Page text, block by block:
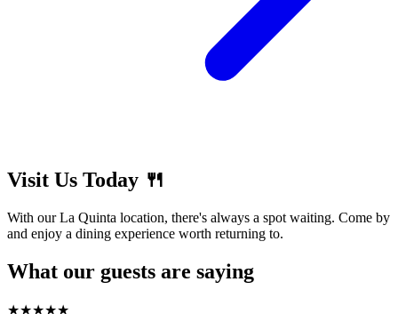
Visit Us Today 🍴
With our La Quinta location, there's always a spot waiting. Come by
and enjoy a dining experience worth returning to.
What our guests are saying
★★★★★